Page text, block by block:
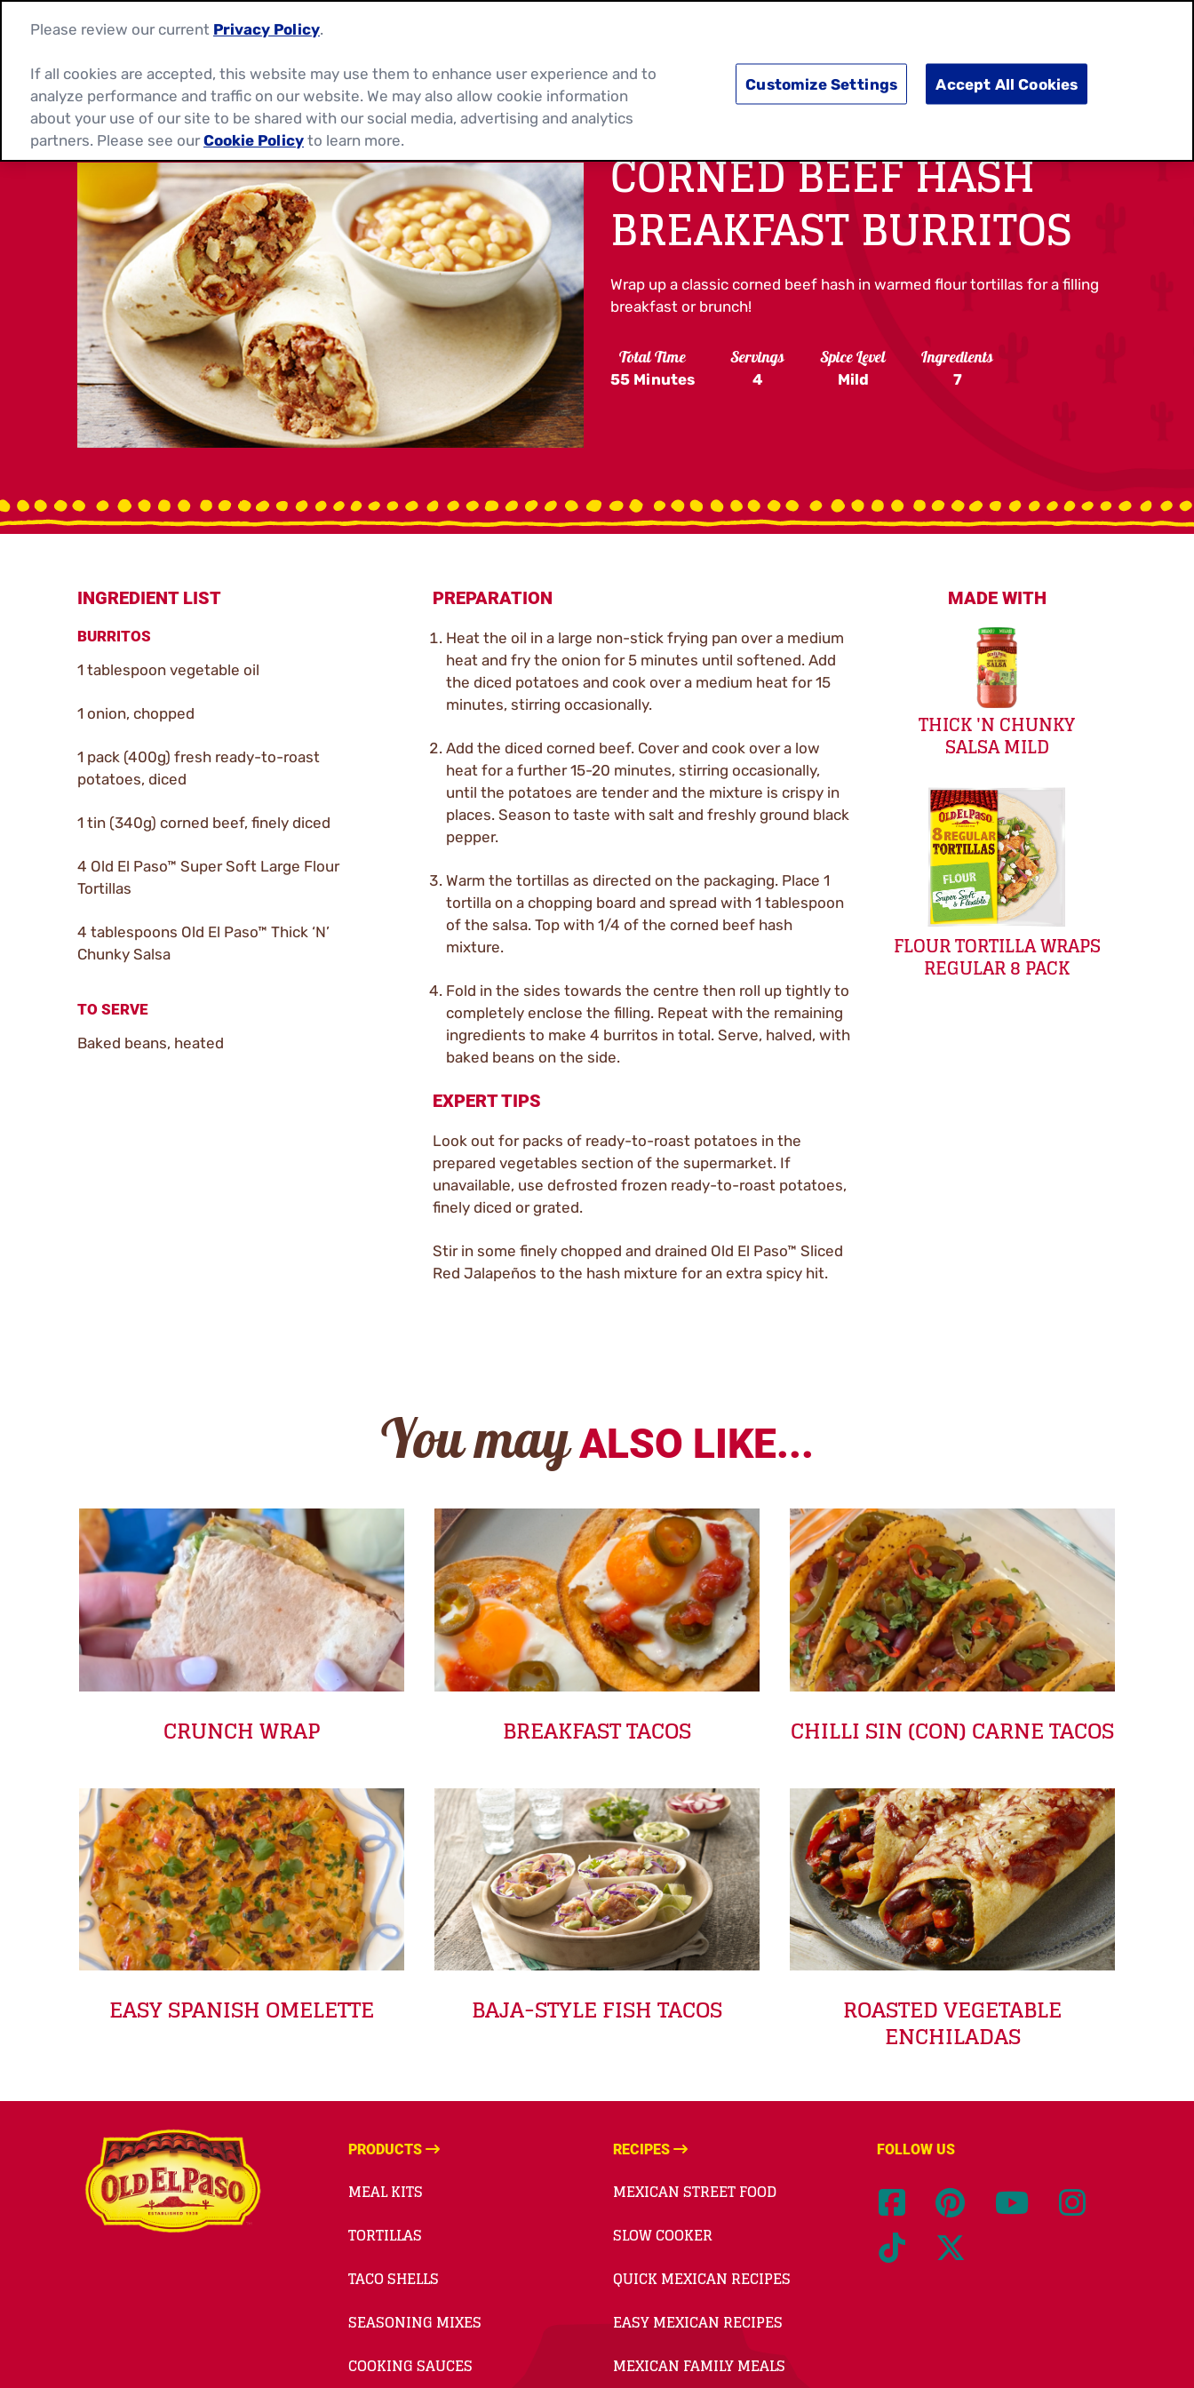
DISCOVER MORE DOING GOOD SHOP NOW
CORNED BEEF HASH
BREAKFAST BURRITOS
Wrap up a classic corned beef hash in warmed flour tortillas for a filling
breakfast or brunch!
Total Time
55 Minutes
Servings
4
Spice Level
Mild
Ingredients
7
INGREDIENT LIST
BURRITOS
1 tablespoon vegetable oil
1 onion, chopped
1 pack (400g) fresh ready-to-roast
potatoes, diced
1 tin (340g) corned beef, finely diced
4 Old El Paso™ Super Soft Large Flour
Tortillas
4 tablespoons Old El Paso™ Thick ‘N’
Chunky Salsa
TO SERVE
Baked beans, heated
PREPARATION
Heat the oil in a large non-stick frying pan over a medium
heat and fry the onion for 5 minutes until softened. Add
the diced potatoes and cook over a medium heat for 15
minutes, stirring occasionally.
Add the diced corned beef. Cover and cook over a low
heat for a further 15-20 minutes, stirring occasionally,
until the potatoes are tender and the mixture is crispy in
places. Season to taste with salt and freshly ground black
pepper.
Warm the tortillas as directed on the packaging. Place 1
tortilla on a chopping board and spread with 1 tablespoon
of the salsa. Top with 1/4 of the corned beef hash
mixture.
Fold in the sides towards the centre then roll up tightly to
completely enclose the filling. Repeat with the remaining
ingredients to make 4 burritos in total. Serve, halved, with
baked beans on the side.
EXPERT TIPS
Look out for packs of ready-to-roast potatoes in the
prepared vegetables section of the supermarket. If
unavailable, use defrosted frozen ready-to-roast potatoes,
finely diced or grated.
Stir in some finely chopped and drained Old El Paso™ Sliced
Red Jalapeños to the hash mixture for an extra spicy hit.
MADE WITH
THICK 'N CHUNKY
SALSA MILD
FLOUR TORTILLA WRAPS
REGULAR 8 PACK
You may ALSO LIKE...
CRUNCH WRAP BREAKFAST TACOS CHILLI SIN (CON) CARNE TACOS
EASY SPANISH OMELETTE BAJA-STYLE FISH TACOS ROASTED VEGETABLE
ENCHILADAS
PRODUCTS
MEAL KITS
TORTILLAS
TACO SHELLS
SEASONING MIXES
COOKING SAUCES
RECIPES
MEXICAN STREET FOOD
SLOW COOKER
QUICK MEXICAN RECIPES
EASY MEXICAN RECIPES
MEXICAN FAMILY MEALS
FOLLOW US
Please review our current Privacy Policy.
If all cookies are accepted, this website may use them to enhance user experience and to
analyze performance and traffic on our website. We may also allow cookie information
about your use of our site to be shared with our social media, advertising and analytics
partners. Please see ourCookie Policy to learn more.
Customize Settings Accept All Cookies